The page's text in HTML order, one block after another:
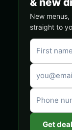
New
straight to
Get